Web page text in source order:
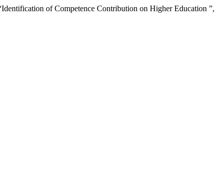
of Competence Contribution on Higher Education ”,